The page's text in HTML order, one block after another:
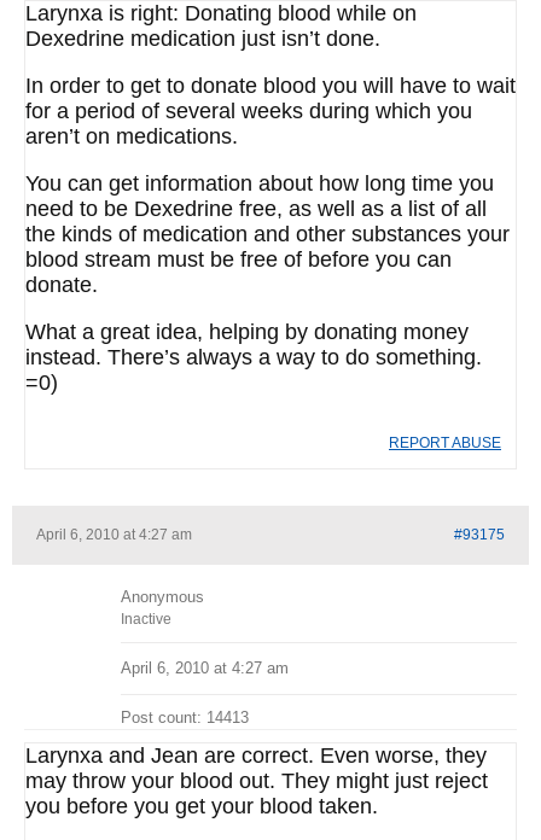
Larynxa is right: Donating blood while on
Dexedrine medication just isn’t done.
In order to get to donate blood you will have to wait
for a period of several weeks during which you
aren’t on medications.
You can get information about how long time you
need to be Dexedrine free, as well as a list of all
the kinds of medication and other substances your
blood stream must be free of before you can
donate.
What a great idea, helping by donating money
instead. There’s always a way to do something.
=0)
REPORT ABUSE
April 6, 2010 at 4:27 am #93175
Anonymous
Inactive
April 6, 2010 at 4:27 am
Post count: 14413
Larynxa and Jean are correct. Even worse, they
may throw your blood out. They might just reject
you before you get your blood taken.